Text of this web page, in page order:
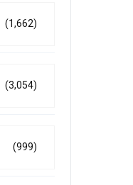
(1,662)
(3,054)
(999)